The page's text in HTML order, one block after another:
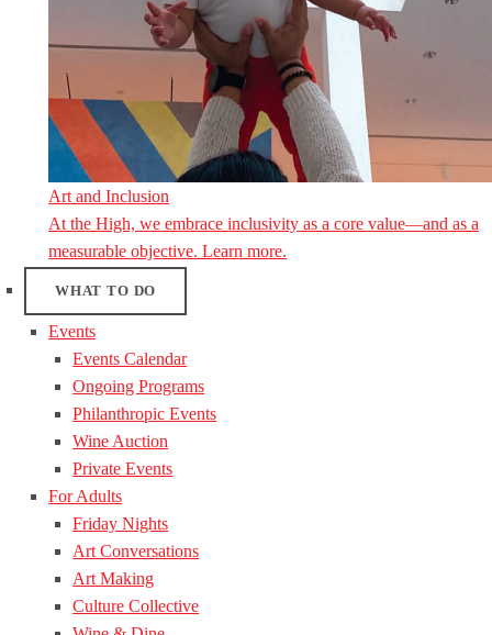
Art and Inclusion
At the High, we embrace inclusivity as a core value—and as a
measurable objective. Learn more.
WHAT TO DO
Events
Events Calendar
Ongoing Programs
Philanthropic Events
Wine Auction
Private Events
For Adults
Friday Nights
Art Conversations
Art Making
Culture Collective